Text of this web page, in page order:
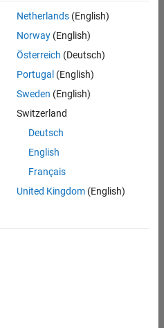
in Test
in Test - Simulink
Netherlands(English)
Norway(English)
Österreich (Deutsch)
Portugal (English)
Sweden (English)
Switzerland
Deutsch
English
Français
United Kingdom(English)